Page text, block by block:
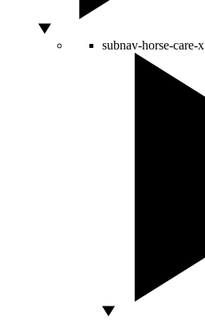
subnav-horse-care-x